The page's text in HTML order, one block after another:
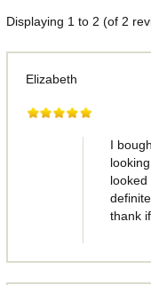
Displaying 1 to 2 (of 2
Elizabeth
I
thank